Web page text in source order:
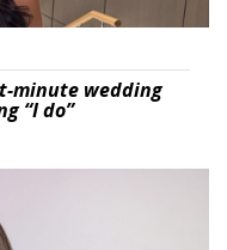
minute wedding
“I do”